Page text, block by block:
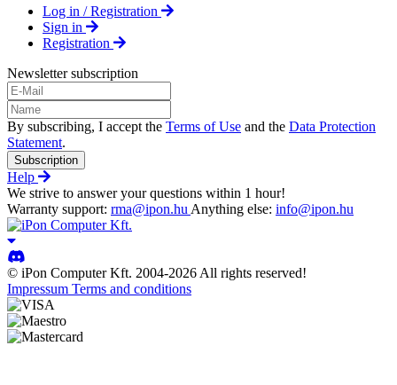
Log in / Registration
Sign in
Registration
Newsletter subscription
By subscribing, I accept the Terms of Use and the Data Protection
Statement.
Subscription
Help
We strive to answer your questions within 1 hour!
Warranty support: rma@ipon.hu Anything else: info@ipon.hu
© iPon Computer Kft. 2004-2026 All rights reserved!
Impressum Terms and conditions